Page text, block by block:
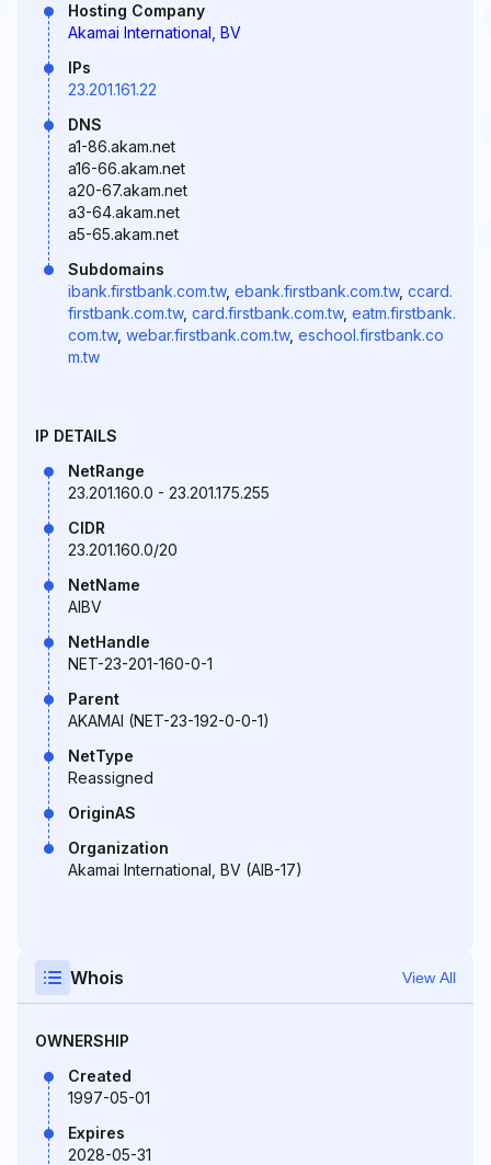
Hosting Company
Akamai International, BV
IPs
23.201.161.22
DNS
a1-86.akam.net
a16-66.akam.net
a20-67.akam.net
a3-64.akam.net
a5-65.akam.net
Subdomains
ibank.firstbank.com.tw, ebank.firstbank.com.tw, ccard.
firstbank.com.tw, card.firstbank.com.tw, eatm.firstbank.
com.tw, webar.firstbank.com.tw, eschool.firstbank.co
m.tw
IP DETAILS
NetRange
23.201.160.0 - 23.201.175.255
CIDR
23.201.160.0/20
NetName
AIBV
NetHandle
NET-23-201-160-0-1
Parent
AKAMAI (NET-23-192-0-0-1)
NetType
Reassigned
OriginAS
Organization
Akamai International, BV (AIB-17)
Whois View All
OWNERSHIP
Created
1997-05-01
Expires
2028-05-31